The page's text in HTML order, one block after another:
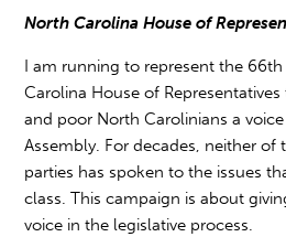
North Carolina House of
I am running to represent the
Carolina House of
and poor North Carolinians a
Assembly. For decades, neither of
parties has spoken to the issues
class. This campaign is about
voice in the legislative process.